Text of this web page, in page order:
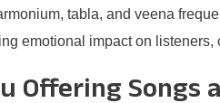
tabla, and veena
emotional impact on
Offering Songs